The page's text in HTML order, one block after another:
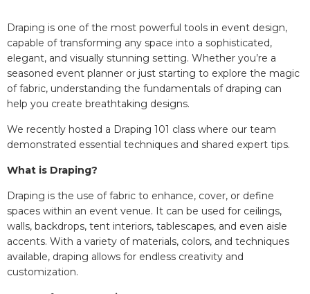
Draping is one of the most powerful tools in event design,
capable of transforming any space into a sophisticated,
elegant, and visually stunning setting. Whether you’re a
seasoned event planner or just starting to explore the magic
of fabric, understanding the fundamentals of draping can
help you create breathtaking designs.
We recently hosted a Draping 101 class where our team
demonstrated essential techniques and shared expert tips.
What is Draping?
Draping is the use of fabric to enhance, cover, or define
spaces within an event venue. It can be used for ceilings,
walls, backdrops, tent interiors, tablescapes, and even aisle
accents. With a variety of materials, colors, and techniques
available, draping allows for endless creativity and
customization.